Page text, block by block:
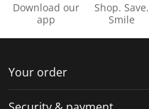
Download our
app
Shop. Save.
Smile
Your order